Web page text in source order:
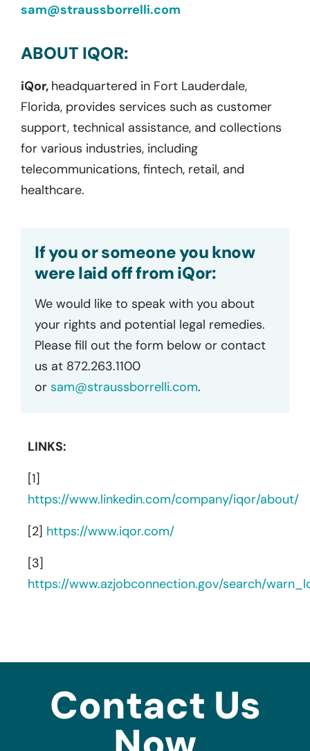
sam@straussborrelli.com
ABOUT IQOR:
iQor, headquartered in Fort Lauderdale,
Florida, provides services such as customer
support, technical assistance, and collections
for various industries, including
telecommunications, fintech, retail, and
healthcare.
If you or someone you know
were laid off from iQor:
We would like to speak with you about
your rights and potential legal remedies.
Please fill out the form below or contact
us at 872.263.1100
or sam@straussborrelli.com.
LINKS:
[1]
https://www.linkedin.com/company/iqor/about/
[2] https://www.iqor.com/
[3]
https://www.azjobconnection.gov/search/
Contact Us